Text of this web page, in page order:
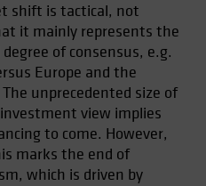
shift is tactical, not
it mainly represents the
of consensus, e.g.
Europe and the
unprecedented size of
view implies
to come. However,
marks the end of
which is driven by